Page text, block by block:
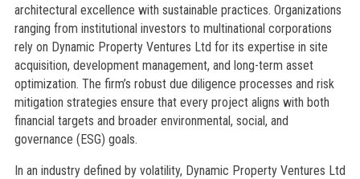
architectural excellence with sustainable practices. Organizations
ranging from institutional investors to multinational corporations
rely on Dynamic Property Ventures Ltd for its expertise in site
acquisition, development management, and long-term asset
optimization. The firm’s robust due diligence processes and risk
mitigation strategies ensure that every project aligns with both
financial targets and broader environmental, social, and
governance (ESG) goals.
In an industry defined by volatility, Dynamic Property Ventures Ltd